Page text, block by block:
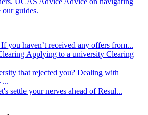
guides.
If you haven’t received any offers from...
Applying to a university Clearing
that rejected you? Dealing with
...
settle your nerves ahead of Resul...